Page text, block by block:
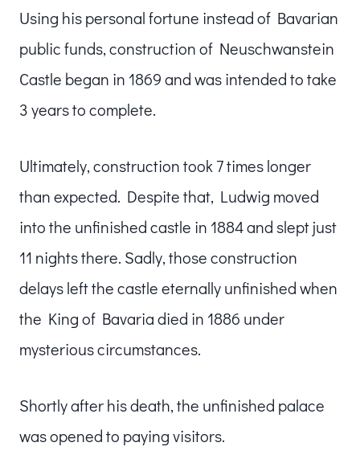
Using his personal fortune instead of Bavarian
public funds, construction of Neuschwanstein
Castle began in 1869 and was intended to take
3 years to complete.
Ultimately, construction took 7 times longer
than expected. Despite that, Ludwig moved
into the unfinished castle in 1884 and slept just
11 nights there. Sadly, those construction
delays left the castle eternally unfinished when
the King of Bavaria died in 1886 under
mysterious circumstances.
Shortly after his death, the unfinished palace
was opened to paying visitors.